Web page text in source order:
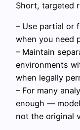
Short, targeted
– Use partial or
when you need
– Maintain
environments
when legally
– For many
enough —
not the original